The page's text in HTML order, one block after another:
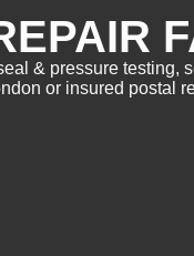
& pressure testing,
or insured postal